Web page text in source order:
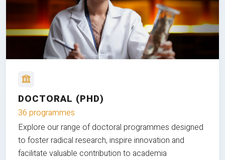
DOCTORAL (PHD)
36 programmes
Explore our range of doctoral programmes designed
to foster radical research, inspire innovation and
facilitate valuable contribution to academia